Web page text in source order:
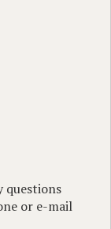
questions
or e-mail